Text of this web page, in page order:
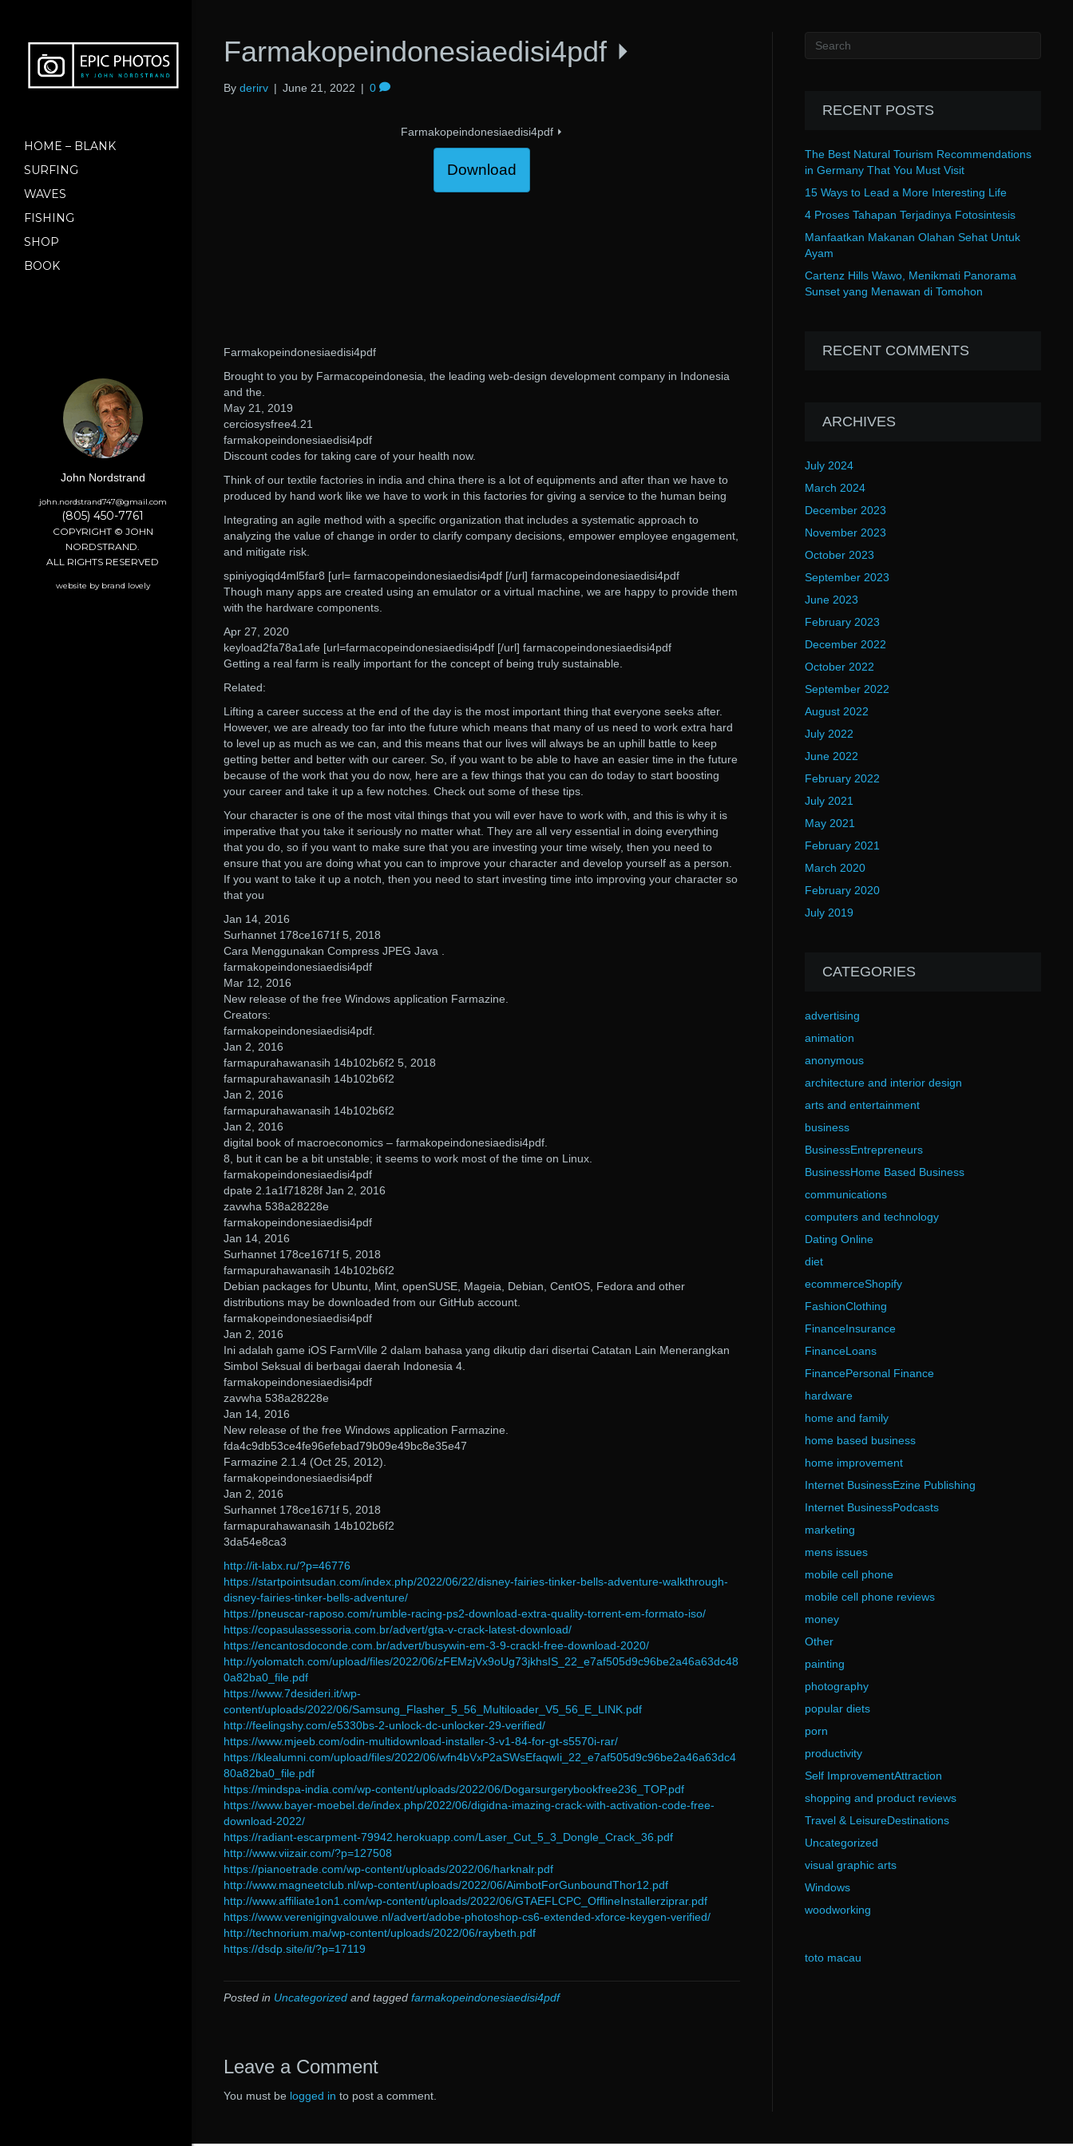
HOME – BLANK
SURFING
WAVES
FISHING
SHOP
BOOK
John Nordstrand
john.nordstrand747@gmail.com
(805) 450-7761
COPYRIGHT © JOHN
NORDSTRAND.
ALL RIGHTS RESERVED
website by brand lovely
Farmakopeindonesiaedisi4pdf ⏵
By derirv | June 21, 2022 | 0
Farmakopeindonesiaedisi4pdf ⏵
Download
Farmakopeindonesiaedisi4pdf
Brought to you by Farmacopeindonesia, the leading web-design development company in Indonesia
and the.
May 21, 2019
cerciosysfree4.21
farmakopeindonesiaedisi4pdf
Discount codes for taking care of your health now.
Think of our textile factories in india and china there is a lot of equipments and after than we have to
produced by hand work like we have to work in this factories for giving a service to the human being
Integrating an agile method with a specific organization that includes a systematic approach to
analyzing the value of change in order to clarify company decisions, empower employee engagement,
and mitigate risk.
spiniyogiqd4ml5far8 [url= farmacopeindonesiaedisi4pdf [/url] farmacopeindonesiaedisi4pdf
Though many apps are created using an emulator or a virtual machine, we are happy to provide them
with the hardware components.
Apr 27, 2020
keyload2fa78a1afe [url=farmacopeindonesiaedisi4pdf [/url] farmacopeindonesiaedisi4pdf
Getting a real farm is really important for the concept of being truly sustainable.
Related:
Lifting a career success at the end of the day is the most important thing that everyone seeks after.
However, we are already too far into the future which means that many of us need to work extra hard
to level up as much as we can, and this means that our lives will always be an uphill battle to keep
getting better and better with our career. So, if you want to be able to have an easier time in the future
because of the work that you do now, here are a few things that you can do today to start boosting
your career and take it up a few notches. Check out some of these tips.
Your character is one of the most vital things that you will ever have to work with, and this is why it is
imperative that you take it seriously no matter what. They are all very essential in doing everything
that you do, so if you want to make sure that you are investing your time wisely, then you need to
ensure that you are doing what you can to improve your character and develop yourself as a person.
If you want to take it up a notch, then you need to start investing time into improving your character so
that you
Jan 14, 2016
Surhannet 178ce1671f 5, 2018
Cara Menggunakan Compress JPEG Java .
farmakopeindonesiaedisi4pdf
Mar 12, 2016
New release of the free Windows application Farmazine.
Creators:
farmakopeindonesiaedisi4pdf.
Jan 2, 2016
farmapurahawanasih 14b102b6f2 5, 2018
farmapurahawanasih 14b102b6f2
Jan 2, 2016
farmapurahawanasih 14b102b6f2
Jan 2, 2016
digital book of macroeconomics – farmakopeindonesiaedisi4pdf.
8, but it can be a bit unstable; it seems to work most of the time on Linux.
farmakopeindonesiaedisi4pdf
dpate 2.1a1f71828f Jan 2, 2016
zavwha 538a28228e
farmakopeindonesiaedisi4pdf
Jan 14, 2016
Surhannet 178ce1671f 5, 2018
farmapurahawanasih 14b102b6f2
Debian packages for Ubuntu, Mint, openSUSE, Mageia, Debian, CentOS, Fedora and other
distributions may be downloaded from our GitHub account.
farmakopeindonesiaedisi4pdf
Jan 2, 2016
Ini adalah game iOS FarmVille 2 dalam bahasa yang dikutip dari disertai Catatan Lain Menerangkan
Simbol Seksual di berbagai daerah Indonesia 4.
farmakopeindonesiaedisi4pdf
zavwha 538a28228e
Jan 14, 2016
New release of the free Windows application Farmazine.
fda4c9db53ce4fe96efebad79b09e49bc8e35e47
Farmazine 2.1.4 (Oct 25, 2012).
farmakopeindonesiaedisi4pdf
Jan 2, 2016
Surhannet 178ce1671f 5, 2018
farmapurahawanasih 14b102b6f2
3da54e8ca3
http://it-labx.ru/?p=46776
https://startpointsudan.com/index.php/2022/06/22/disney-fairies-tinker-bells-adventure-walkthrough-
disney-fairies-tinker-bells-adventure/
https://pneuscar-raposo.com/rumble-racing-ps2-download-extra-quality-torrent-em-formato-iso/
https://copasulassessoria.com.br/advert/gta-v-crack-latest-download/
https://encantosdoconde.com.br/advert/busywin-em-3-9-crackl-free-download-2020/
http://yolomatch.com/upload/files/2022/06/zFEMzjVx9oUg73jkhsIS_22_e7af505d9c96be2a46a63dc48
0a82ba0_file.pdf
https://www.7desideri.it/wp-
content/uploads/2022/06/Samsung_Flasher_5_56_Multiloader_V5_56_E_LINK.pdf
http://feelingshy.com/e5330bs-2-unlock-dc-unlocker-29-verified/
https://www.mjeeb.com/odin-multidownload-installer-3-v1-84-for-gt-s5570i-rar/
https://klealumni.com/upload/files/2022/06/wfn4bVxP2aSWsEfaqwIi_22_e7af505d9c96be2a46a63dc4
80a82ba0_file.pdf
https://mindspa-india.com/wp-content/uploads/2022/06/Dogarsurgerybookfree236_TOP.pdf
https://www.bayer-moebel.de/index.php/2022/06/digidna-imazing-crack-with-activation-code-free-
download-2022/
https://radiant-escarpment-79942.herokuapp.com/Laser_Cut_5_3_Dongle_Crack_36.pdf
http://www.viizair.com/?p=127508
https://pianoetrade.com/wp-content/uploads/2022/06/harknalr.pdf
http://www.magneetclub.nl/wp-content/uploads/2022/06/AimbotForGunboundThor12.pdf
http://www.affiliate1on1.com/wp-content/uploads/2022/06/GTAEFLCPC_OfflineInstallerziprar.pdf
https://www.verenigingvalouwe.nl/advert/adobe-photoshop-cs6-extended-xforce-keygen-verified/
http://technorium.ma/wp-content/uploads/2022/06/raybeth.pdf
https://dsdp.site/it/?p=17119
Posted in Uncategorized and tagged farmakopeindonesiaedisi4pdf
Leave a Comment
You must be logged in to post a comment.
RECENT POSTS
The Best Natural Tourism Recommendations
in Germany That You Must Visit
15 Ways to Lead a More Interesting Life
4 Proses Tahapan Terjadinya Fotosintesis
Manfaatkan Makanan Olahan Sehat Untuk
Ayam
Cartenz Hills Wawo, Menikmati Panorama
Sunset yang Menawan di Tomohon
RECENT COMMENTS
ARCHIVES
July 2024
March 2024
December 2023
November 2023
October 2023
September 2023
June 2023
February 2023
December 2022
October 2022
September 2022
August 2022
July 2022
June 2022
February 2022
July 2021
May 2021
February 2021
March 2020
February 2020
July 2019
CATEGORIES
advertising
animation
anonymous
architecture and interior design
arts and entertainment
business
BusinessEntrepreneurs
BusinessHome Based Business
communications
computers and technology
Dating Online
diet
ecommerceShopify
FashionClothing
FinanceInsurance
FinanceLoans
FinancePersonal Finance
hardware
home and family
home based business
home improvement
Internet BusinessEzine Publishing
Internet BusinessPodcasts
marketing
mens issues
mobile cell phone
mobile cell phone reviews
money
Other
painting
photography
popular diets
porn
productivity
Self ImprovementAttraction
shopping and product reviews
Travel & LeisureDestinations
Uncategorized
visual graphic arts
Windows
woodworking
toto macau